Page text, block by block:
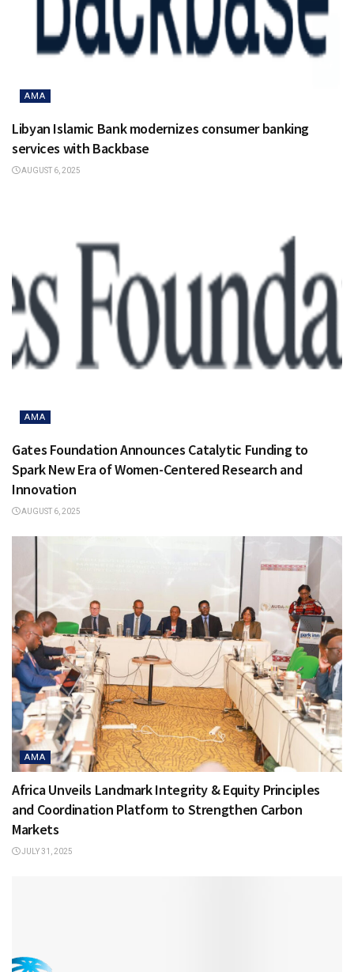
AMA
Libyan Islamic Bank modernizes consumer banking
services with Backbase
AUGUST 6, 2025
AMA
Gates Foundation Announces Catalytic Funding to
Spark New Era of Women-Centered Research and
Innovation
AUGUST 6, 2025
AMA
Africa Unveils Landmark Integrity & Equity Principles
and Coordination Platform to Strengthen Carbon
Markets
JULY 31, 2025